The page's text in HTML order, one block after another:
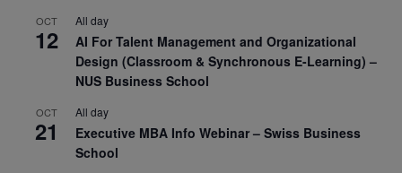
OCT
12
All day
AI For Talent Management and Organizational
Design (Classroom & Synchronous E-Learning) –
NUS Business School
OCT
21
All day
Executive MBA Info Webinar – Swiss Business
School